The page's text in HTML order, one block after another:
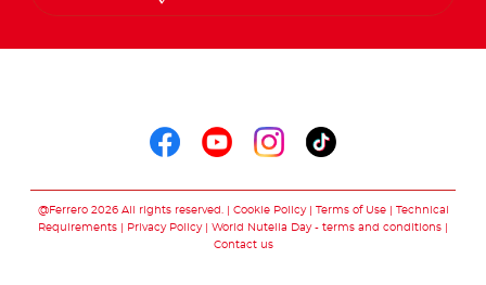
@Ferrero 2026 All rights reserved. Cookie Policy Terms of Use
Technical
Requirements
Privacy Policy
World Nutella Day - terms and conditions
Contact us